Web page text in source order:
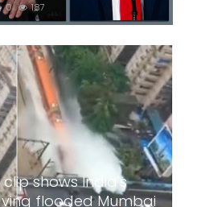
0 187
shows India's
flooded Mumbai